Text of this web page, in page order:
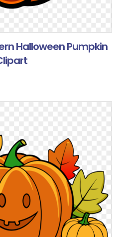
Halloween Pumpkin